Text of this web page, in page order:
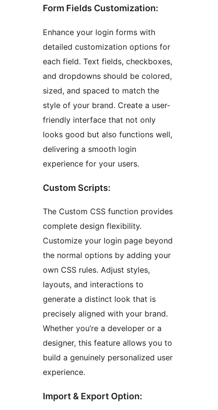
Form Fields Customization:
Enhance your login forms with
detailed customization options for
each field. Text fields, checkboxes,
and dropdowns should be colored,
sized, and spaced to match the
style of your brand. Create a user-
friendly interface that not only
looks good but also functions well,
delivering a smooth login
experience for your users.
Custom Scripts:
The Custom CSS function provides
complete design flexibility.
Customize your login page beyond
the normal options by adding your
own CSS rules. Adjust styles,
layouts, and interactions to
generate a distinct look that is
precisely aligned with your brand.
Whether you’re a developer or a
designer, this feature allows you to
build a genuinely personalized user
experience.
Import & Export Option: